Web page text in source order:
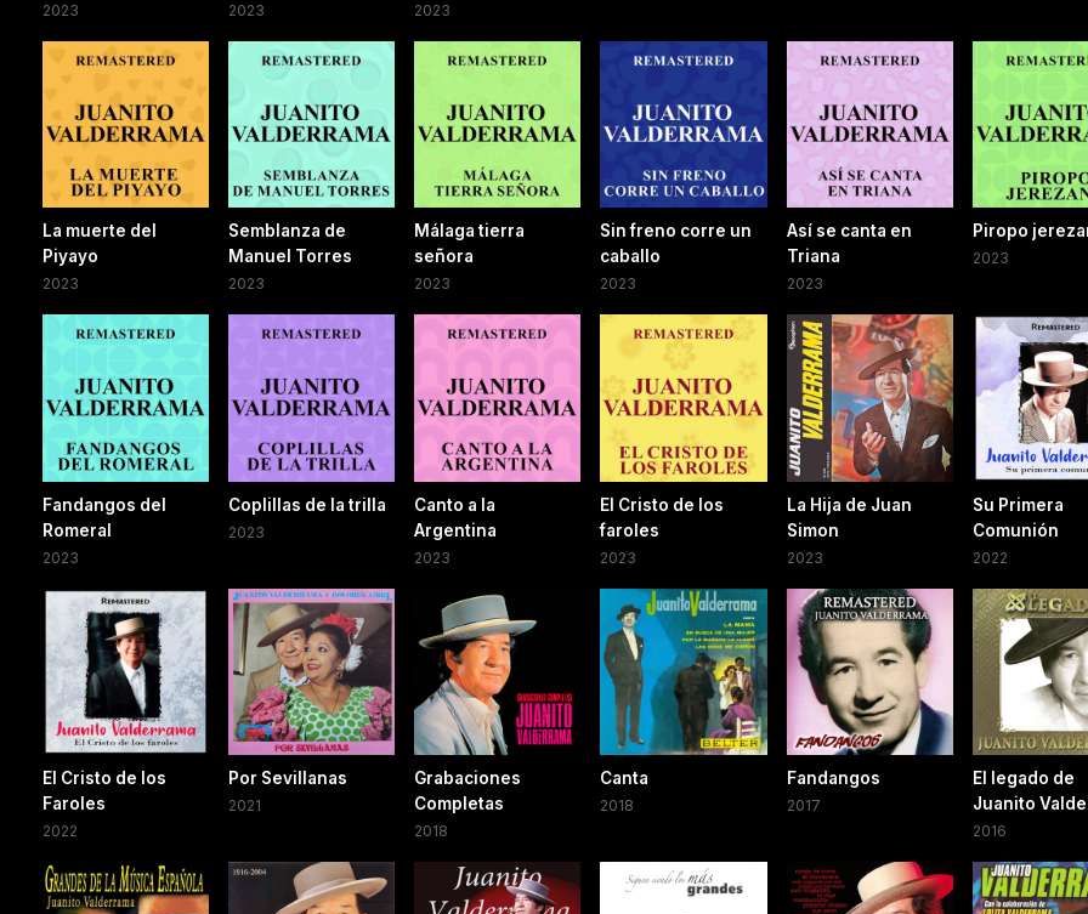
2023 2023 2023
La muerte del
Piyayo
2023
Semblanza de
Manuel Torres
2023
Málaga tierra
señora
2023
Sin freno corre un
caballo
2023
Así se canta en
Triana
2023
Piropo
2023
Fandangos del
Romeral
2023
Coplillas de la trilla
2023
Canto a la
Argentina
2023
El Cristo de los
faroles
2023
La Hija de Juan
Simon
2023
Su Primera
Comunión
2022
El Cristo de los
Faroles
2022
Por Sevillanas
2021
Grabaciones
Completas
2018
Canta
2018
Fandangos
2017
El legado de
Juanito
2016